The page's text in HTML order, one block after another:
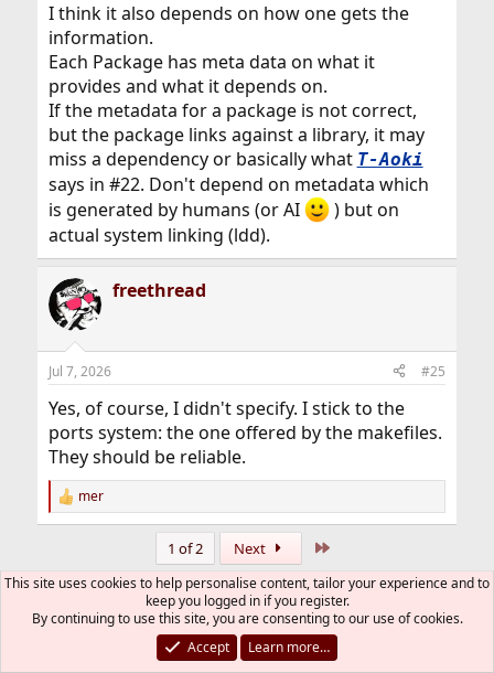
I think it also depends on how one gets the
information.
Each Package has meta data on what it
provides and what it depends on.
If the metadata for a package is not correct,
but the package links against a library, it may
miss a dependency or basically what T-Aoki
says in #22. Don't depend on metadata which
is generated by humans (or AI
) but on
actual system linking (ldd).
freethread
Jul 7, 2026 #25
Yes, of course, I didn't specify. I stick to the
ports system: the one offered by the makefiles.
They should be reliable.
R
e
t
n
mer
1 of 2 Next
You must log in or register to reply here.
BlueskyLinkedInRedditPinterest
Tumblr
This site uses cookies to help personalise content, tailor your experience and to
keep you logged in if you register.
By continuing to use this site, you are consenting to our use of cookies.
Accept
Learn more…